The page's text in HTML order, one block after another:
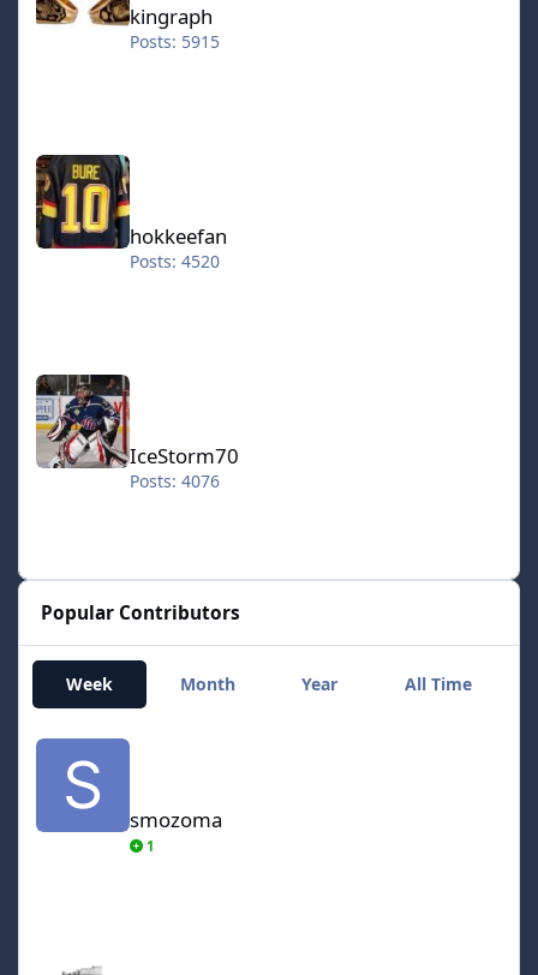
kingraph
Posts: 5915
hokkeefan
hokkeefan
Posts: 4520
IceStorm70
IceStorm70
Posts: 4076
Popular Contributors
Week Month Year All Time
smozoma
smozoma
1